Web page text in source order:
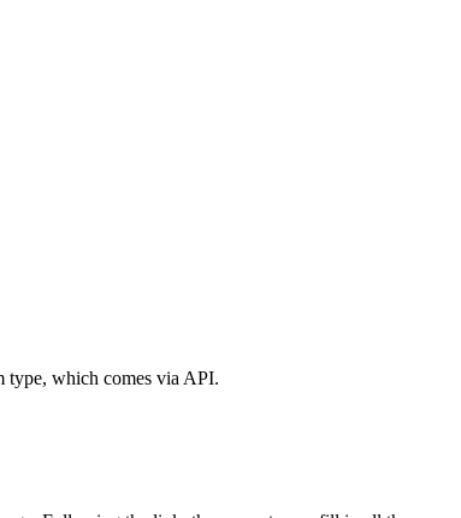
type, which comes via API.